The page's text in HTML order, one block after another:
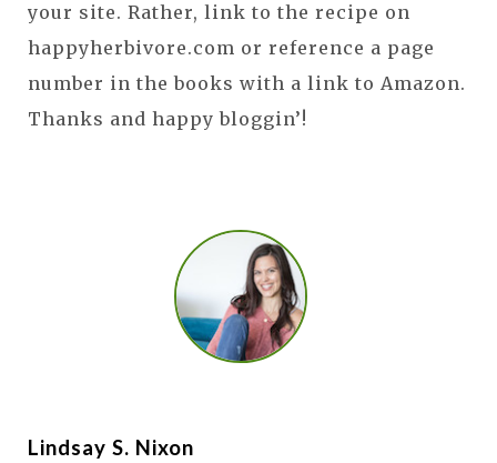
your site. Rather, link to the recipe on
happyherbivore.com or reference a page
number in the books with a link to Amazon.
Thanks and happy bloggin’!
Lindsay S. Nixon